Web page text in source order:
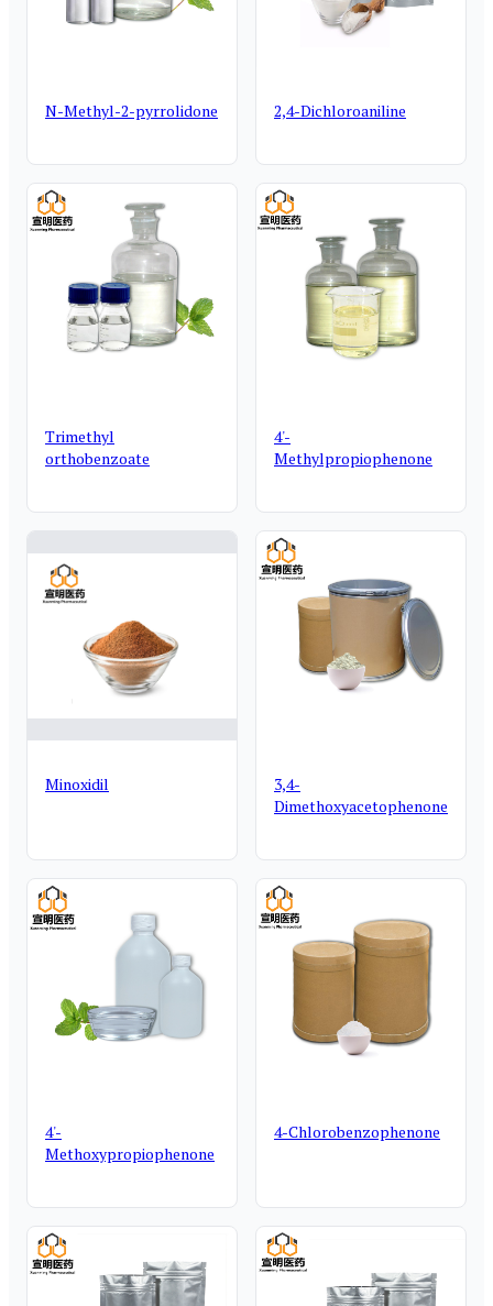
N-Methyl-2-pyrrolidone 2,4-Dichloroaniline
Trimethyl
orthobenzoate
4'-
Methylpropiophenone
Minoxidil
3,4-
Dimethoxyacetophenone
4'-
Methoxypropiophenone
4-Chlorobenzophenone